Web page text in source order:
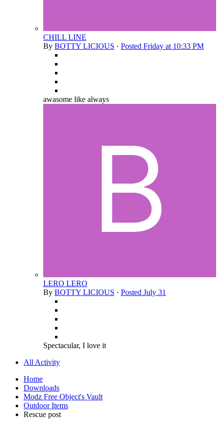
CHILL LINE
By BOTTY LICIOUS · Posted Friday at 10:33 PM
awasome like always
LERO LERO
By BOTTY LICIOUS · Posted July 31
Spectacular, I love it
All Activity
Home
Downloads
Modz Free Object's Vault
Outdoor Items
Rescue post